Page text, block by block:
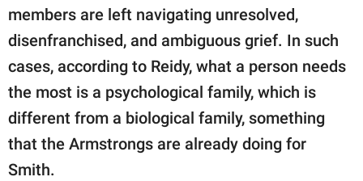
members are left navigating unresolved,
disenfranchised, and ambiguous grief. In such
cases, according to Reidy, what a person needs
the most is a psychological family, which is
different from a biological family, something
that the Armstrongs are already doing for
Smith.